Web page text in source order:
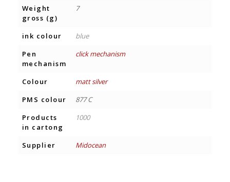
Weight
gross (g)
7
ink colour
blue
Pen
mechanism
click mechanism
Colour
matt silver
PMS colour
877 C
Products
in cartong
1000
Supplier Midocean